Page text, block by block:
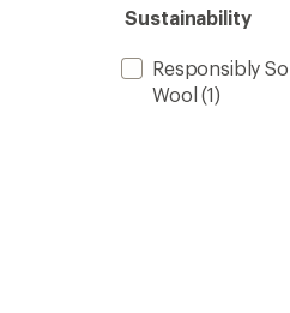
Sustainability
Responsibly
Wool (1)